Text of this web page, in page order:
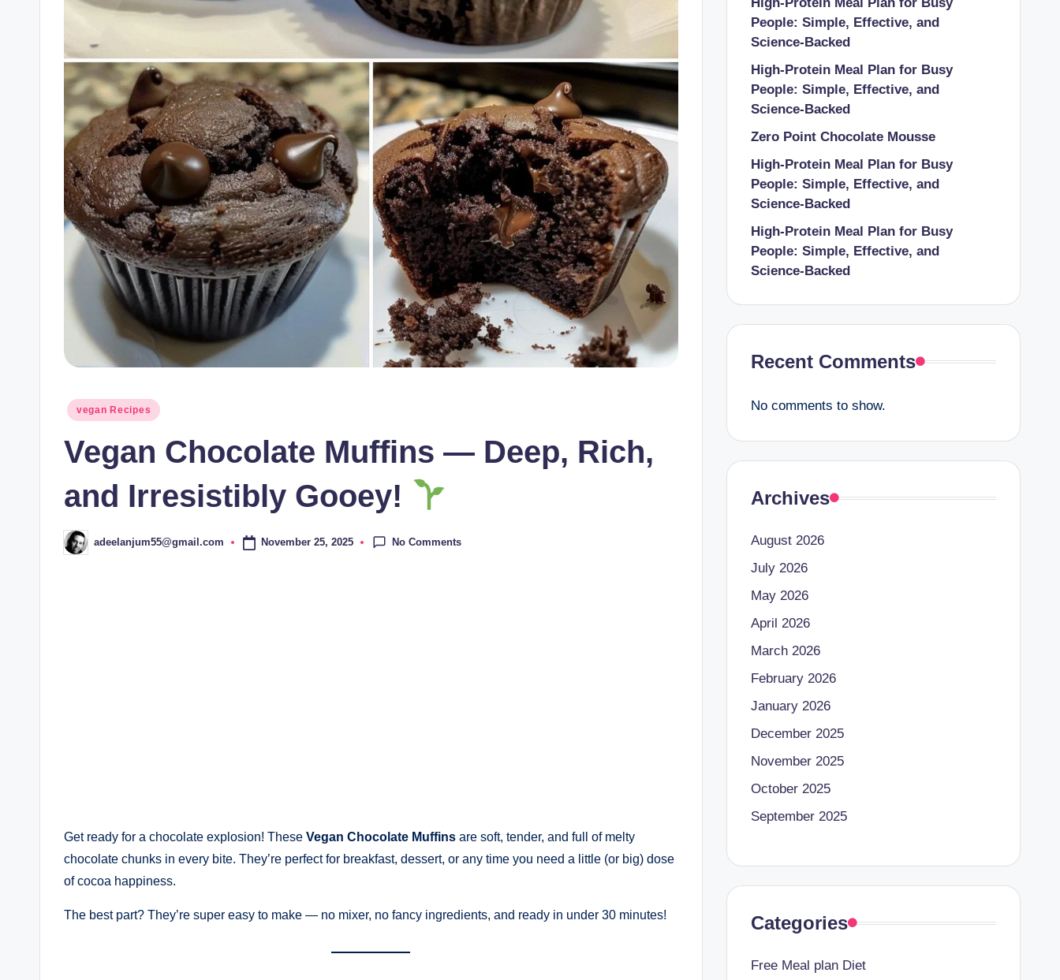
Posted
vegan Recipes
Vegan Chocolate Muffins — Deep, Rich,
and Irresistibly Gooey!
Posted
by
adeelanjum55@gmail.com November 25, 2025 No Comments
Get ready for a chocolate explosion! These Vegan Chocolate Muffins are soft, tender, and full of melty
chocolate chunks in every bite. They’re perfect for breakfast, dessert, or any time you need a little (or big) dose
of cocoa happiness.
The best part? They’re super easy to make — no mixer, no fancy ingredients, and ready in under 30 minutes!
People: Simple, Effective, and
Science-Backed
High-Protein Meal Plan for Busy
People: Simple, Effective, and
Science-Backed
Zero Point Chocolate Mousse
High-Protein Meal Plan for Busy
People: Simple, Effective, and
Science-Backed
High-Protein Meal Plan for Busy
People: Simple, Effective, and
Science-Backed
Recent Comments
No comments to show.
Archives
August 2026
July 2026
May 2026
April 2026
March 2026
February 2026
January 2026
December 2025
November 2025
October 2025
September 2025
Categories
Free Meal plan Diet